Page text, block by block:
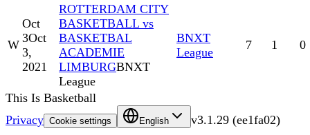
W
Oct
3Oct
3,
2021
ROTTERDAM CITY
BASKETBALL vs
BASKETBAL
ACADEMIE
LIMBURGBNXT
League
BNXT
League
7 1 0
This Is Basketball
Privacy Cookie settings English v3.1.29 (ee1fa02)